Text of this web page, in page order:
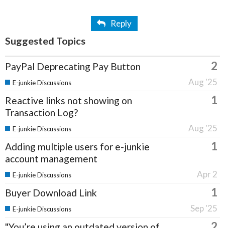
Reply
Suggested Topics
PayPal Deprecating Pay Button 2
Aug '25
E-junkie Discussions
Reactive links not showing on
Transaction Log?
1
Aug '25
E-junkie Discussions
Adding multiple users for e-junkie
account management
1
Apr 2
E-junkie Discussions
Buyer Download Link 1
Sep '25
E-junkie Discussions